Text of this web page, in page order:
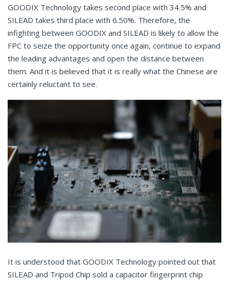
GOODIX Technology takes second place with 34.5% and
SILEAD takes third place with 6.50%. Therefore, the
infighting between GOODIX and SILEAD is likely to allow the
FPC to seize the opportunity once again, continue to expand
the leading advantages and open the distance between
them. And it is believed that it is really what the Chinese are
certainly reluctant to see.
It is understood that GOODIX Technology pointed out that
SILEAD and Tripod Chip sold a capacitor fingerprint chip